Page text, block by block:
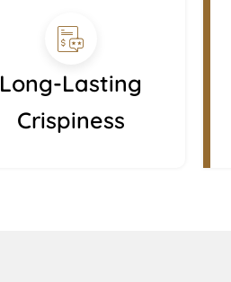
Long-Lasting
Crispiness